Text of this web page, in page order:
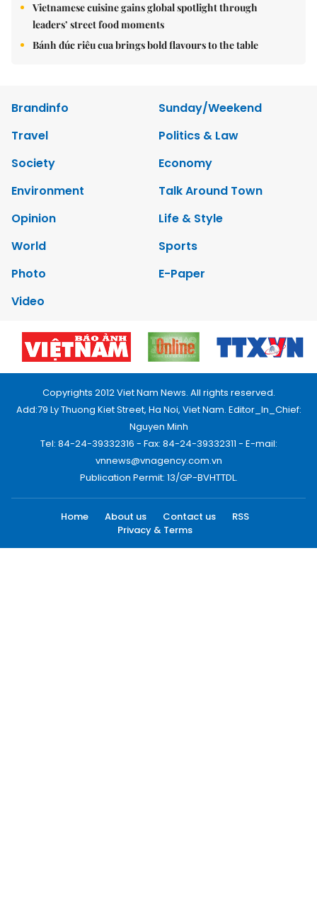
Vietnamese cuisine gains global spotlight through
leaders’ street food moments
Bánh đúc riêu cua brings bold flavours to the table
Brandinfo
Sunday/Weekend
Travel
Politics & Law
Society
Economy
Environment
Talk Around Town
Opinion
Life & Style
World
Sports
Photo
E-Paper
Video
Copyrights 2012 Viet Nam News. All rights reserved.
Add:79 Ly Thuong Kiet Street, Ha Noi, Viet Nam. Editor_In_Chief:
Nguyen Minh
Tel: 84-24-39332316 - Fax: 84-24-39332311 - E-mail:
vnnews@vnagency.com.vn
Publication Permit: 13/GP-BVHTTDL.
Home About us Contact us
RSS
Privacy & Terms